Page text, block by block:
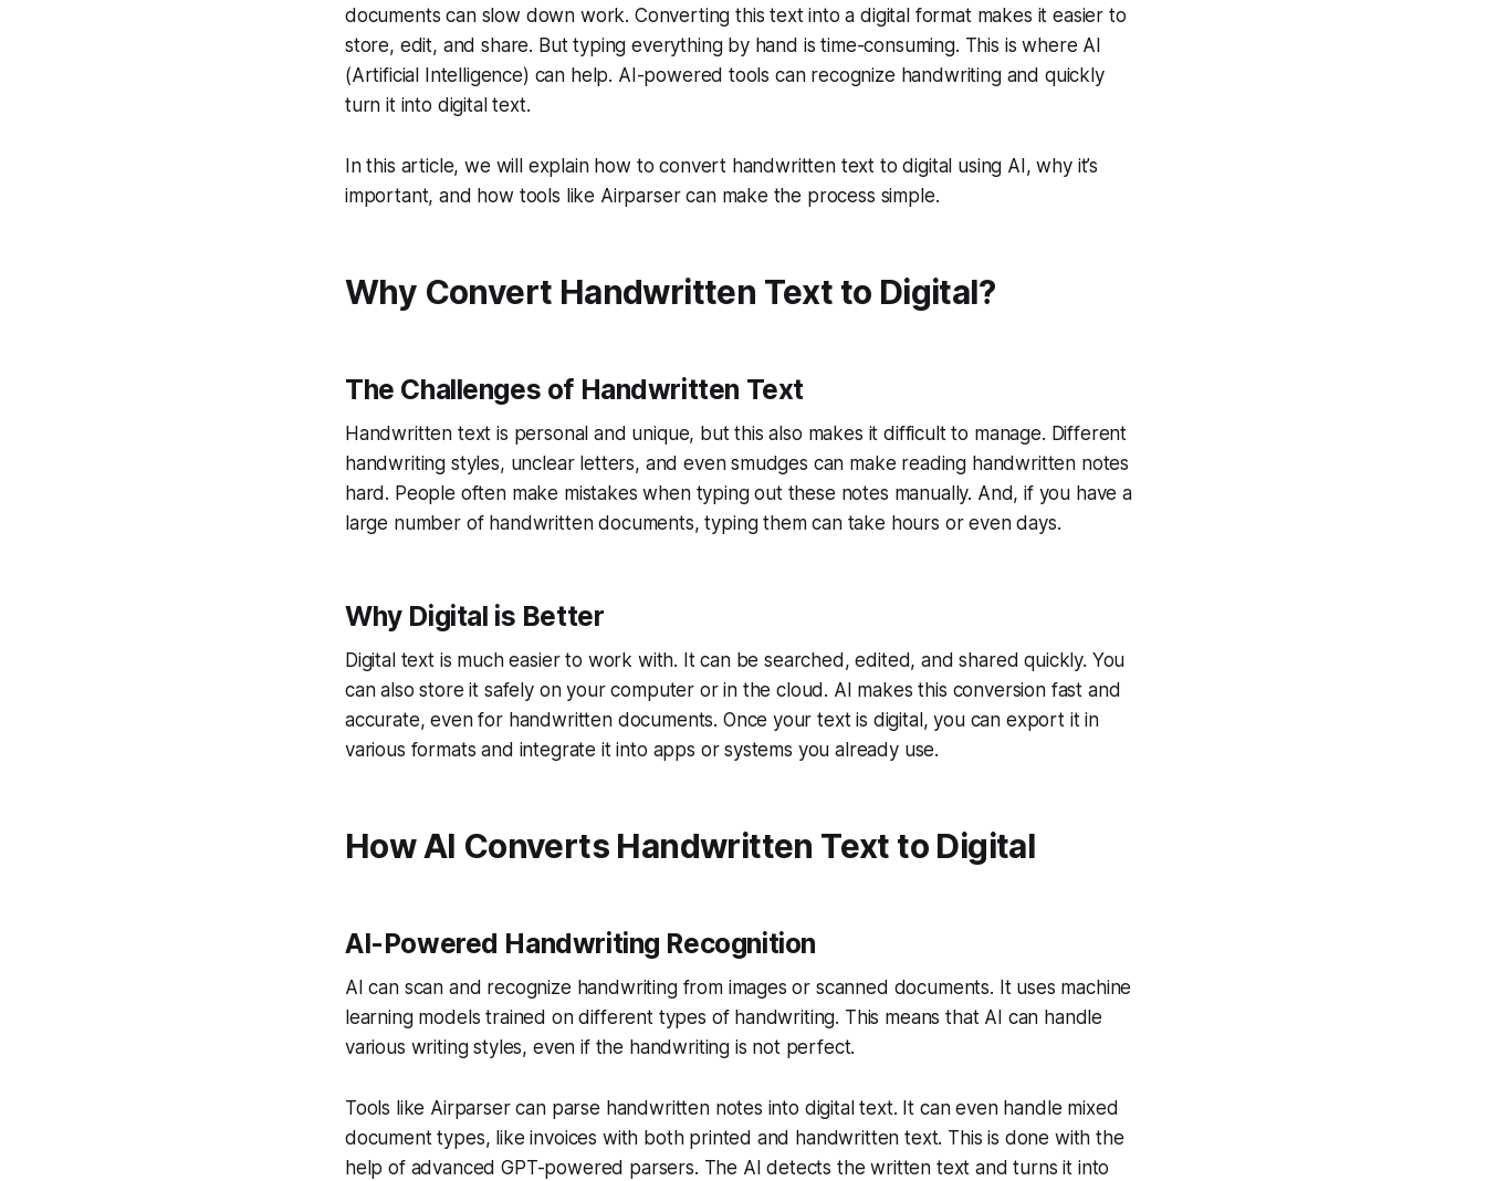
documents can slow down work. Converting this text into a digital format makes it easier to
store, edit, and share. But typing everything by hand is time-consuming. This is where AI
(Artificial Intelligence) can help. AI-powered tools can recognize handwriting and quickly
turn it into digital text.
In this article, we will explain how to convert handwritten text to digital using AI, why it’s
important, and how tools like Airparser can make the process simple.
Why Convert Handwritten Text to Digital?
The Challenges of Handwritten Text
Handwritten text is personal and unique, but this also makes it difficult to manage. Different
handwriting styles, unclear letters, and even smudges can make reading handwritten notes
hard. People often make mistakes when typing out these notes manually. And, if you have a
large number of handwritten documents, typing them can take hours or even days.
Why Digital is Better
Digital text is much easier to work with. It can be searched, edited, and shared quickly. You
can also store it safely on your computer or in the cloud. AI makes this conversion fast and
accurate, even for handwritten documents. Once your text is digital, you can export it in
various formats and integrate it into apps or systems you already use.
How AI Converts Handwritten Text to Digital
AI-Powered Handwriting Recognition
AI can scan and recognize handwriting from images or scanned documents. It uses machine
learning models trained on different types of handwriting. This means that AI can handle
various writing styles, even if the handwriting is not perfect.
Tools like Airparser can parse handwritten notes into digital text. It can even handle mixed
document types, like invoices with both printed and handwritten text. This is done with the
help of advanced GPT-powered parsers. The AI detects the written text and turns it into